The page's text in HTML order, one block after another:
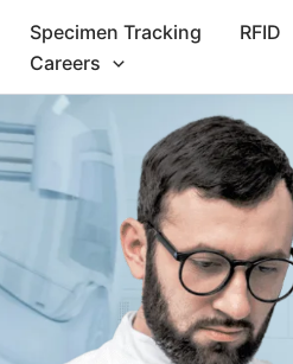
Specimen Tracking RFID
Careers